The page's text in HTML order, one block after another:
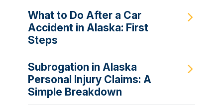
What to Do After a Car
Accident in Alaska: First
Steps
Subrogation in Alaska
Personal Injury Claims: A
Simple Breakdown